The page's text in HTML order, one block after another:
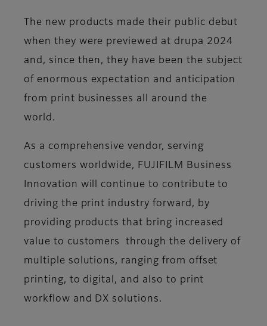
The new products made their public debut
when they were previewed at drupa 2024
and, since then, they have been the subject
of enormous expectation and anticipation
from print businesses all around the
world.
As a comprehensive vendor, serving
customers worldwide, FUJIFILM Business
Innovation will continue to contribute to
driving the print industry forward, by
providing products that bring increased
value to customers through the delivery of
multiple solutions, ranging from offset
printing, to digital, and also to print
workflow and DX solutions.